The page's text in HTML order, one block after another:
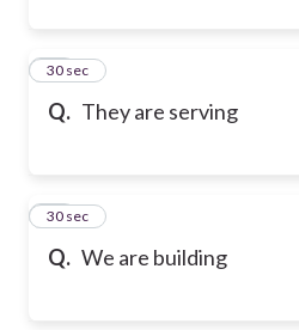
Q. They are serving
17
30 sec
Q. We are building
18
30 sec